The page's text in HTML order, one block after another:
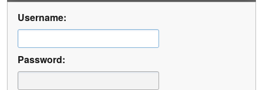
Username:
Password: